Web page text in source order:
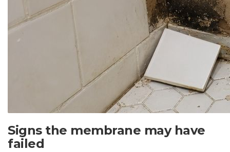
Signs the membrane may have
failed